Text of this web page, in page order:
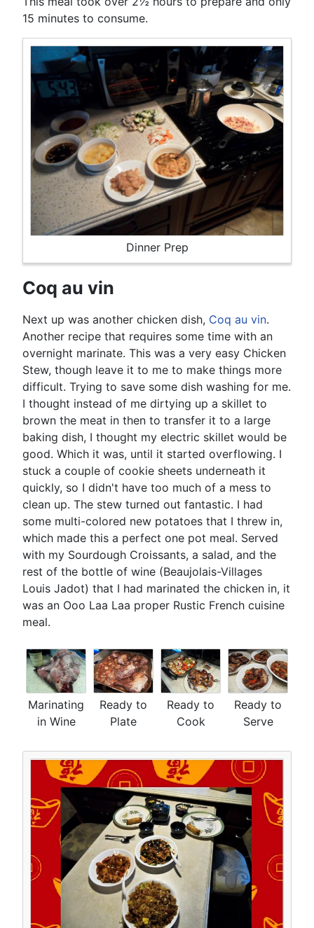
Dinner Prep
15 minutes to consume.
Coq au vin
Next up was another chicken dish, Coq au vin.
Another recipe that requires some time with an
overnight marinate. This was a very easy Chicken
Stew, though leave it to me to make things more
difficult. Trying to save some dish washing for me.
I thought instead of me dirtying up a skillet to
brown the meat in then to transfer it to a large
baking dish, I thought my electric skillet would be
good. Which it was, until it started overflowing. I
stuck a couple of cookie sheets underneath it
quickly, so I didn't have too much of a mess to
clean up. The stew turned out fantastic. I had
some multi-colored new potatoes that I threw in,
which made this a perfect one pot meal. Served
with my Sourdough Croissants, a salad, and the
rest of the bottle of wine (Beaujolais-Villages
Louis Jadot) that I had marinated the chicken in, it
was an Ooo Laa Laa proper Rustic French cuisine
meal.
Marinating
in Wine
Ready to
Plate
Ready to
Cook
Ready to
Serve